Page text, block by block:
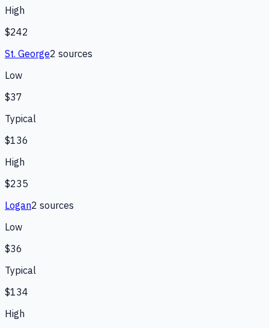
High
$242
St. George2 sources
Low
$37
Typical
$136
High
$235
Logan2 sources
Low
$36
Typical
$134
High